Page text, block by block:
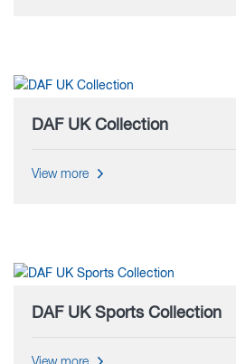
DAF UK Collection
View more
DAF UK Sports Collection